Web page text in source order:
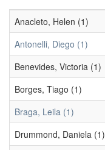
Anacleto, Helen (1)
Antonelli, Diego (1)
Benevides, Victoria (1)
Borges, Tiago (1)
Braga, Leila (1)
Drummond, Daniela (1)